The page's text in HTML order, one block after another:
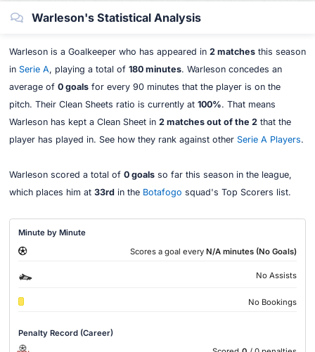
Warleson's Statistical Analysis
Warleson is a Goalkeeper who has appeared in 2 matchesthis season
in Serie A, playing a total of 180 minutes. Warleson concedes an
average of 0 goalsfor every 90 minutes that the player is on the
pitch. Their Clean Sheets ratio is currently at 100%. That means
Warleson has kept a Clean Sheet in 2 matches out of the 2that the
player has played in. See how they rank against other Serie A Players.
Warleson scored a total of 0 goalsso far this season in the league,
which places him at 33rdin the Botafogo squad's Top Scorers list.
Minute by Minute
Scores a goal every N/A minutes (No Goals)
No Assists
No Bookings
Penalty Record (Career)